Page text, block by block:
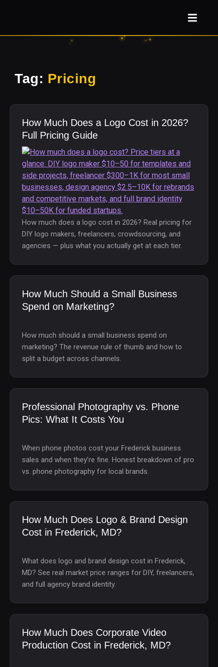
Tag: Pricing
How Much Does a Logo Cost in 2026?
Full Pricing Guide
How much does a logo cost in 2026? Real pricing for
DIY logo makers, freelancers, crowdsourcing, and
agencies — plus what you actually get at each tier.
How Much Should a Small Business
Spend on Marketing?
How much should a small business spend on
marketing? The revenue rule of thumb and how to
split a budget across channels.
Professional Photography vs. Phone
Pics: What It Costs You
When phone photos cost your Frederick business
sales and when they’re fine. Honest breakdown of pro
vs. phone photography for local brands.
How Much Does Logo & Brand Design
Cost in Frederick, MD?
What does logo and brand design cost in Frederick,
MD? See real market price ranges for DIY, freelancers,
and full agency brand identity.
How Much Does Corporate Video
Production Cost in Frederick, MD?